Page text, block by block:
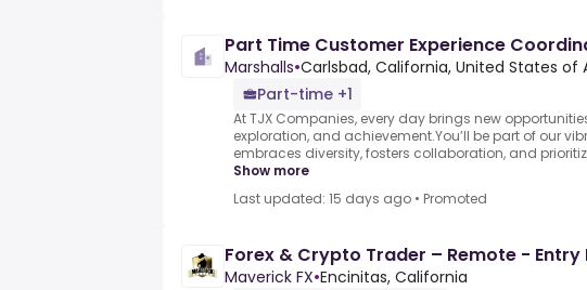
Part Time Customer Experience
Marshalls•Carlsbad, California, United States of
Part-time +1
At TJX Companies, every day brings new
exploration, and achievement.You’ll be part of our
embraces diversity, fosters collaboration, and
Show more
Last updated: 15 days ago • Promoted
Forex & Crypto Trader – Remote - Entry
Maverick FX•Encinitas, California